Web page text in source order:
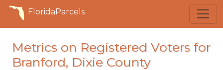
FloridaParcels
Metrics on Registered Voters for
Branford, Dixie County